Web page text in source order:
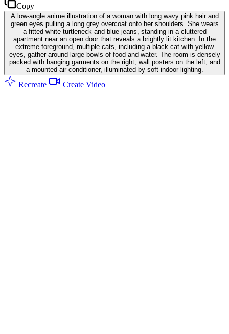
Copy
A low-angle anime illustration of a woman with long wavy pink hair and
green eyes pulling a long grey overcoat onto her shoulders. She wears
a fitted white turtleneck and blue jeans, standing in a cluttered
apartment near an open door that reveals a brightly lit kitchen. In the
extreme foreground, multiple cats, including a black cat with yellow
eyes, gather around large bowls of food and water. The room is densely
packed with hanging garments on the right, wall posters on the left, and
a mounted air conditioner, illuminated by soft indoor lighting.
Recreate Create Video